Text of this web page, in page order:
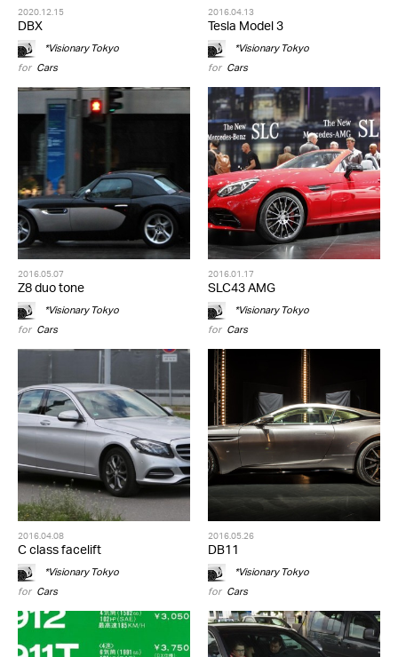
2020.12.15
DBX
*Visionary Tokyo
for Cars
2016.04.13
Tesla Model 3
*Visionary Tokyo
for Cars
2016.05.07
Z8 duo tone
*Visionary Tokyo
for Cars
2016.01.17
SLC43 AMG
*Visionary Tokyo
for Cars
2016.04.08
C class facelift
*Visionary Tokyo
for Cars
2016.05.26
DB11
*Visionary Tokyo
for Cars